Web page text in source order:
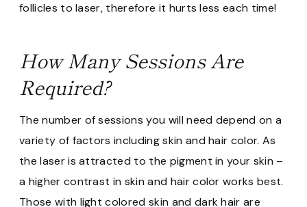
follicles to laser, therefore it hurts less each time!
How Many Sessions Are
Required?
The number of sessions you will need depend on a
variety of factors including skin and hair color. As
the laser is attracted to the pigment in your skin –
a higher contrast in skin and hair color works best.
Those with light colored skin and dark hair are